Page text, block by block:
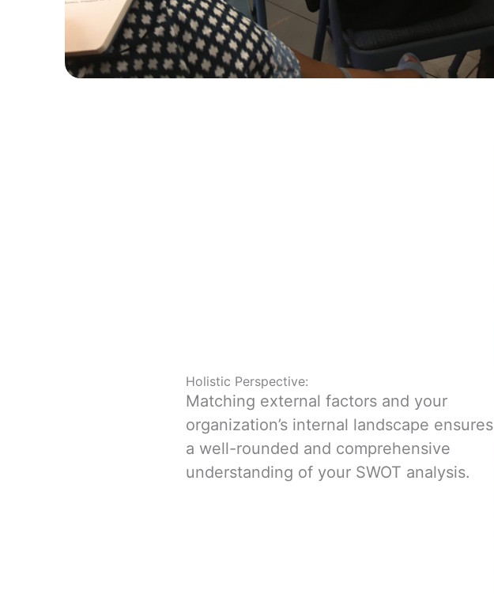
Holistic Perspective:
Matching external factors and your
organization’s internal landscape ensures
a well-rounded and comprehensive
understanding of your SWOT analysis.